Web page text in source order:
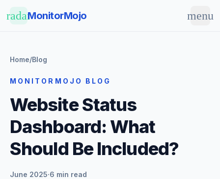
radarMonitorMojo menu
Home/Blog
MONITORMOJO BLOG
Website Status
Dashboard: What
Should Be Included?
June 2025·6 min read